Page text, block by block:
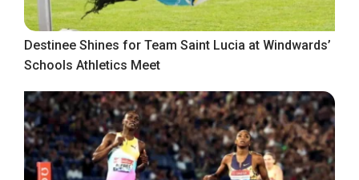
Destinee Shines for Team Saint Lucia at Windwards’
Schools Athletics Meet